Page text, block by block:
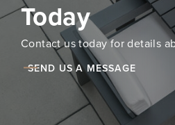
Today
Contact us today for details
SEND US A MESSAGE